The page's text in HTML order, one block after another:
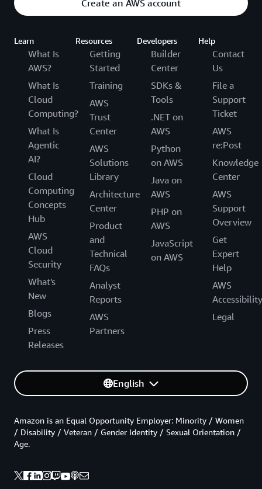
Create an AWS account
Learn
What Is
AWS?
What Is
Cloud
Computing?
What Is
Agentic
AI?
Cloud
Computing
Concepts
Hub
AWS
Cloud
Security
What's
New
Blogs
Press
Releases
Resources
Getting
Started
Training
AWS
Trust
Center
AWS
Solutions
Library
Architecture
Center
Product
and
Technical
FAQs
Analyst
Reports
AWS
Partners
Developers
Builder
Center
SDKs &
Tools
.NET on
AWS
Python
on AWS
Java on
AWS
PHP on
AWS
JavaScript
on AWS
Help
Contact
Us
File a
Support
Ticket
AWS
re:Post
Knowledge
Center
AWS
Support
Overview
Get
Expert
Help
AWS
Accessibility
Legal
English
Amazon is an Equal Opportunity Employer: Minority / Women
/ Disability / Veteran / Gender Identity / Sexual Orientation /
Age.